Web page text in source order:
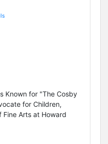
Known for "The Cosby
for Children,
Fine Arts at Howard